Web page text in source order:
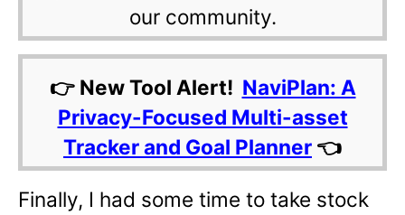
our community.
👉 New Tool Alert! NaviPlan: A
Privacy-Focused Multi-asset
Tracker and Goal Planner 👈
Finally, I had some time to take stock